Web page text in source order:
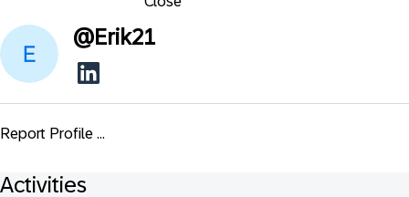
@Erik21
Report Profile ...
Activities